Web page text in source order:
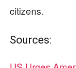
citizens.
Sources: